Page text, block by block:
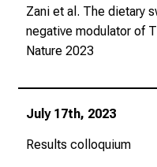
Zani et al. The dietary
negative modulator of
Nature 2023
July 17th, 2023
Results colloquium